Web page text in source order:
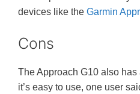
devices like the Garmin
Cons
The Approach G10 also
it’s easy to use, one user